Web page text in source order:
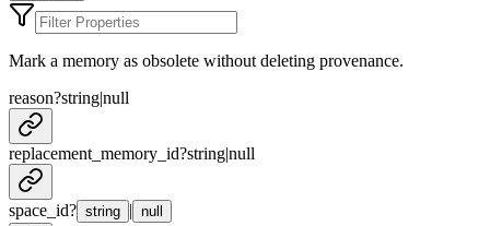
Mark a memory as obsolete without deleting provenance.
reason?string|null
replacement_memory_id?string|null
space_id? string | null